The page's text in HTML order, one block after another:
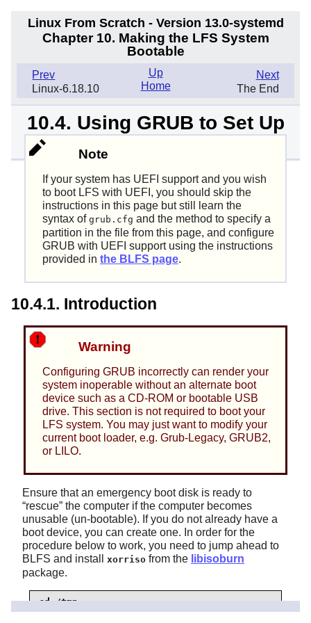
Linux From Scratch - Version 13.0-systemd
Chapter 10. Making the LFS System
Bootable
Prev
Linux-6.18.10
Next
The End
Up
Home
10.4. Using GRUB to Set Up
the Boot Process
Note
If your system has UEFI support and you wish
to boot LFS with UEFI, you should skip the
instructions in this page but still learn the
syntax of grub.cfg and the method to specify a
partition in the file from this page, and configure
GRUB with UEFI support using the instructions
provided in the BLFS page.
10.4.1. Introduction
Warning
Configuring GRUB incorrectly can render your
system inoperable without an alternate boot
device such as a CD-ROM or bootable USB
drive. This section is not required to boot your
LFS system. You may just want to modify your
current boot loader, e.g. Grub-Legacy, GRUB2,
or LILO.
Ensure that an emergency boot disk is ready to
“rescue” the computer if the computer becomes
unusable (un-bootable). If you do not already have a
boot device, you can create one. In order for the
procedure below to work, you need to jump ahead to
BLFS and install xorriso from the libisoburn
package.
cd /tmp
grub-mkrescue --output=grub-img.iso